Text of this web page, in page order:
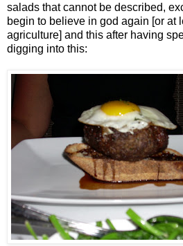
salads that cannot be described,
begin to believe in god again [or at
agriculture] and this after having
digging into this: